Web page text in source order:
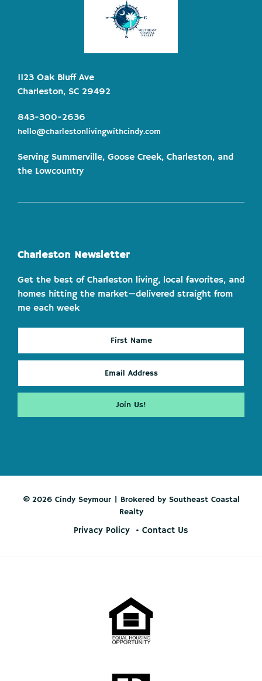
1123 Oak Bluff Ave
Charleston, SC 29492
843-300-2636
hello@charlestonlivingwithcindy.com
Serving Summerville, Goose Creek, Charleston, and
the Lowcountry
Charleston Newsletter
Get the best of Charleston living, local favorites, and
homes hitting the market—delivered straight from
me each week
© 2026 Cindy Seymour | Brokered by Southeast Coastal
Realty
Privacy Policy Contact Us